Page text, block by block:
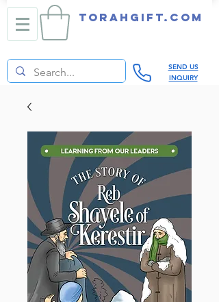
TORAHGIFT.com
SEND US
INQUIRY